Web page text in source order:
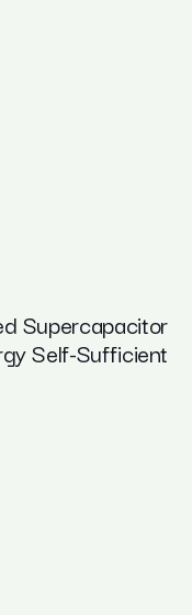
Supercapacitor
Self-Sufficient